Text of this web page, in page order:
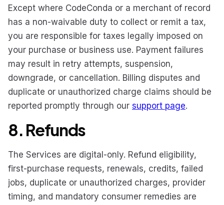
Except where CodeConda or a merchant of record
has a non-waivable duty to collect or remit a tax,
you are responsible for taxes legally imposed on
your purchase or business use. Payment failures
may result in retry attempts, suspension,
downgrade, or cancellation. Billing disputes and
duplicate or unauthorized charge claims should be
reported promptly through our support page.
8. Refunds
The Services are digital-only. Refund eligibility,
first-purchase requests, renewals, credits, failed
jobs, duplicate or unauthorized charges, provider
timing, and mandatory consumer remedies are